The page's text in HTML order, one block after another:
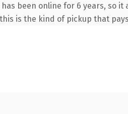
been online for 6 years, so
is the kind of pickup that